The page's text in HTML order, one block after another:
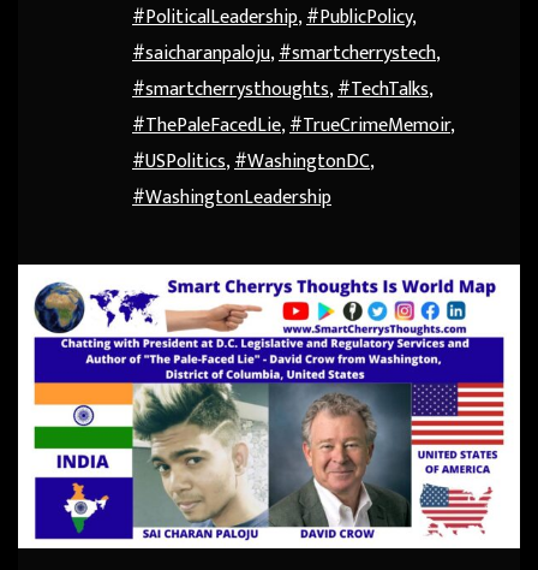
#PoliticalLeadership,#PublicPolicy,
#saicharanpaloju,#smartcherrystech,
#smartcherrysthoughts,#TechTalks,
#ThePaleFacedLie,#TrueCrimeMemoir,
#USPolitics,#WashingtonDC,
#WashingtonLeadership